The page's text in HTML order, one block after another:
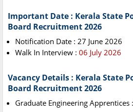
Important Date : Kerala State
Board Recruitment 2026
Notification Date : 27 June 2026
Walk In Interview : 06 July 2026
Vacancy Details : Kerala State
Board Recruitment 2026
Graduate Engineering Apprentices